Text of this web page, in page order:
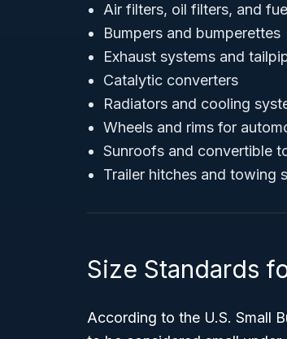
Air filters, oil filters, and
Bumpers and bumperettes
Exhaust systems and
Catalytic converters
Radiators and cooling
Wheels and rims for
Sunroofs and convertible
Trailer hitches and towing
Size Standards
According to the U.S. Small